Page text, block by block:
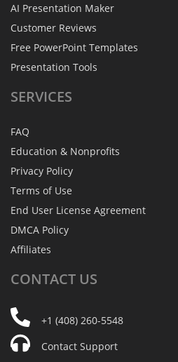
AI Presentation Maker
Customer Reviews
Free PowerPoint Templates
Presentation Tools
SERVICES
FAQ
Education & Nonprofits
Privacy Policy
Terms of Use
End User License Agreement
DMCA Policy
Affiliates
CONTACT US
+1 (408) 260-5548
Contact Support